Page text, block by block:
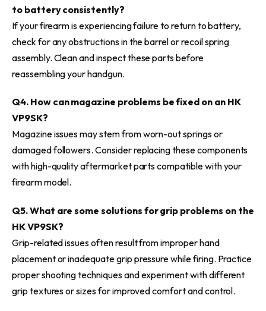
to battery consistently?
If your firearm is experiencing failure to return to battery,
check for any obstructions in the barrel or recoil spring
assembly. Clean and inspect these parts before
reassembling your handgun.
Q4. How can magazine problems be fixed on an HK
VP9SK?
Magazine issues may stem from worn-out springs or
damaged followers. Consider replacing these components
with high-quality aftermarket parts compatible with your
firearm model.
Q5. What are some solutions for grip problems on the
HK VP9SK?
Grip-related issues often result from improper hand
placement or inadequate grip pressure while firing. Practice
proper shooting techniques and experiment with different
grip textures or sizes for improved comfort and control.